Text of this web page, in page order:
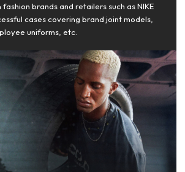
brands and retailers such as NIKE
cases covering brand joint models,
uniforms, etc.